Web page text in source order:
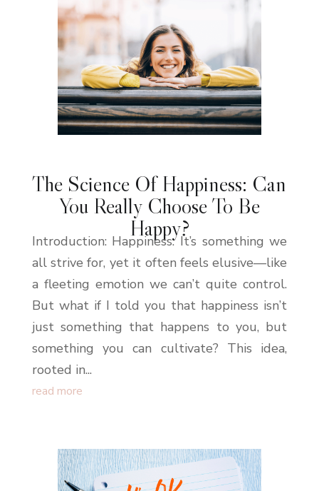
The Science Of Happiness: Can
You Really Choose To Be
Happy?
Introduction: Happiness. It’s something we
all strive for, yet it often feels elusive—like
a fleeting emotion we can’t quite control.
But what if I told you that happiness isn’t
just something that happens to you, but
something you can cultivate? This idea,
rooted in...
read more